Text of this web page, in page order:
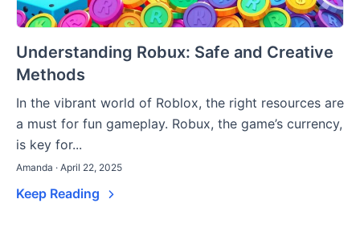
Understanding Robux: Safe and Creative
Methods
In the vibrant world of Roblox, the right resources are
a must for fun gameplay. Robux, the game’s currency,
is key for...
Amanda · April 22, 2025
Keep Reading